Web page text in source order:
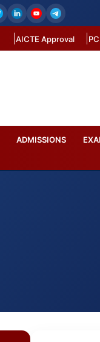
AICTE Approval
ADMISSIONS